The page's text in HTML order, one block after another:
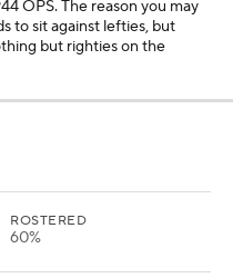
OPS. The reason you may
to sit against lefties, but
but righties on the
ROSTERED
60%